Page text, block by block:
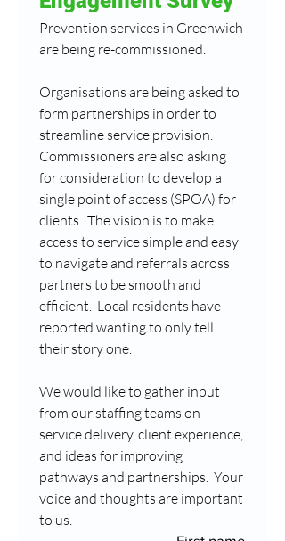
Prevention services in Greenwich
are being re-commissioned.
Organisations are being asked to
form partnerships in order to
streamline service provision.
Commissioners are also asking
for consideration to develop a
single point of access (SPOA) for
clients.  The vision is to make
access to service simple and easy
to navigate and referrals across
partners to be smooth and
efficient.  Local residents have
reported wanting to only tell
their story one.
We would like to gather input
from our staffing teams on
service delivery, client experience,
and ideas for improving
pathways and partnerships.  Your
voice and thoughts are important
to us.